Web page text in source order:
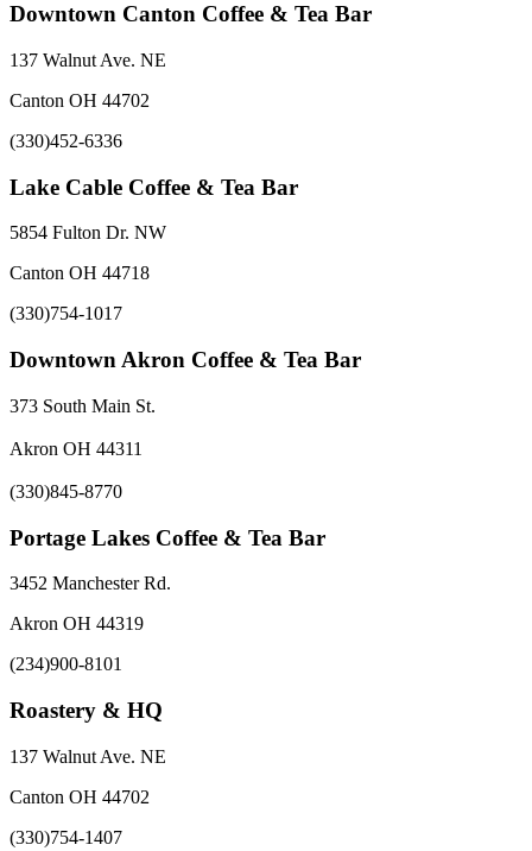
Downtown Canton Coffee & Tea Bar
137 Walnut Ave. NE
Canton OH 44702
(330)452-6336
Lake Cable Coffee & Tea Bar
5854 Fulton Dr. NW
Canton OH 44718
(330)754-1017
Downtown Akron Coffee & Tea Bar
373 South Main St.
Akron OH 44311
(330)845-8770
Portage Lakes Coffee & Tea Bar
3452 Manchester Rd.
Akron OH 44319
(234)900-8101
Roastery & HQ
137 Walnut Ave. NE
Canton OH 44702
(330)754-1407